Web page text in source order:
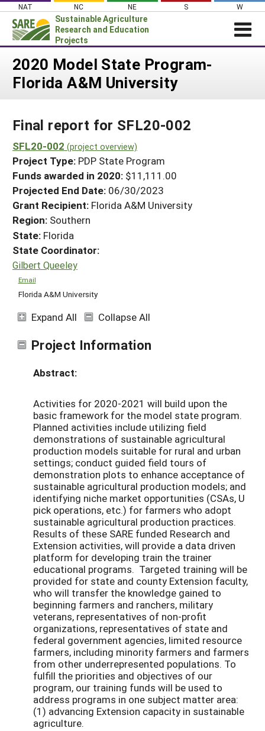
Skip
content
NAT NC NE S W
Sustainable Agriculture
Research and Education
Projects
Login
News
PROJECTS
Projects Home
Search Projects
Search Project Coordinators
WHAT WE DO
WHERE WE WORK
GRANTS
RESOURCES & LEARNING
HELP
2020 Model State Program-
Florida A&M University
Final report for SFL20-002
SFL20-002 (project overview)
Project Type: PDP State Program
Funds awarded in 2020: $11,111.00
Projected End Date: 06/30/2023
Grant Recipient: Florida A&M University
Region: Southern
State: Florida
State Coordinator:
Gilbert Queeley
Email
Florida A&M University
Expand All Collapse All
Project Information
Abstract:
Activities for 2020-2021 will build upon the
basic framework for the model state program.
Planned activities include utilizing field
demonstrations of sustainable agricultural
production models suitable for rural and urban
settings; conduct guided field tours of
demonstration plots to enhance acceptance of
sustainable agricultural production models; and
identifying niche market opportunities (CSAs, U
pick operations, etc.) for farmers who adopt
sustainable agricultural production practices.
Results of these SARE funded Research and
Extension activities, will provide a data driven
platform for developing train the trainer
educational programs. Targeted training will be
provided for state and county Extension faculty,
who will transfer the knowledge gained to
beginning farmers and ranchers, military
veterans, representatives of non-profit
organizations, representatives of state and
federal government agencies, limited resource
farmers, including minority farmers and farmers
from other underrepresented populations. To
fulfill the priorities and objectives of our
program, our training funds will be used to
address programs in one subject matter area:
(1) advancing Extension capacity in sustainable
agriculture.